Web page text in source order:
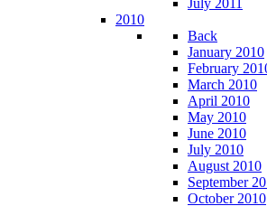
July 2011
2010
Back
January 2010
February
March 2010
April 2010
May 2010
June 2010
July 2010
August 2010
September
October 2010